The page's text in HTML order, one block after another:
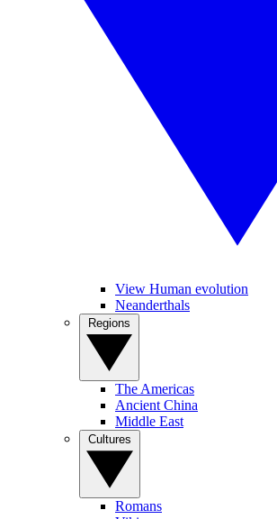
View Human evolution
Neanderthals
The Americas
Ancient China
Middle East
Romans